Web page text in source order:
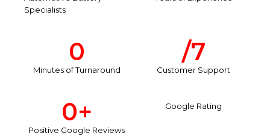
Specialists
Minutes of Turnaround
0
Customer Support
/7
Positive Google Reviews
0+ Google Rating